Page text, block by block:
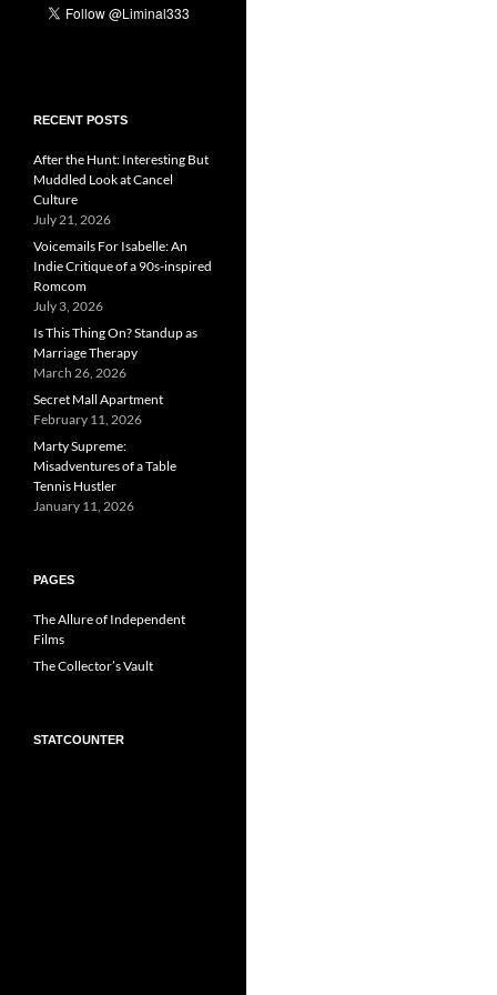
RECENT POSTS
After the Hunt: Interesting But
Muddled Look at Cancel
Culture
July 21, 2026
Voicemails For Isabelle: An
Indie Critique of a 90s-inspired
Romcom
July 3, 2026
Is This Thing On? Standup as
Marriage Therapy
March 26, 2026
Secret Mall Apartment
February 11, 2026
Marty Supreme:
Misadventures of a Table
Tennis Hustler
January 11, 2026
PAGES
The Allure of Independent
Films
The Collector’s Vault
STATCOUNTER